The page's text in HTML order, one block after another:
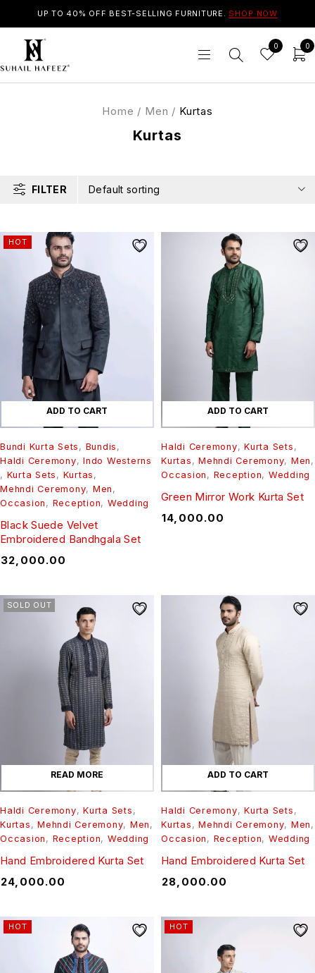
UP TO 40% OFF BEST-SELLING FURNITURE. SHOP NOW
0 0
Kurtas
Home / Men / Kurtas
FILTER Default sorting
HOT
ADD TO CART
Bundi Kurta Sets , Bundis ,
Haldi Ceremony, Indo Westerns
, Kurta Sets , Kurtas ,
Mehndi Ceremony, Men ,
Occasion , Reception, Wedding
Black Suede Velvet
Embroidered Bandhgala Set
32,000.00
ADD TO CART
Haldi Ceremony, Kurta Sets ,
Kurtas , Mehndi Ceremony, Men ,
Occasion , Reception, Wedding
Green Mirror Work Kurta Set
₹14,000.00
SOLD OUT
READ MORE
Haldi Ceremony, Kurta Sets ,
Kurtas , Mehndi Ceremony, Men ,
Occasion , Reception, Wedding
Hand Embroidered Kurta Set
24,000.00
ADD TO CART
Haldi Ceremony, Kurta Sets ,
Kurtas , Mehndi Ceremony, Men ,
Occasion , Reception, Wedding
Hand Embroidered Kurta Set
28,000.00
HOT HOT